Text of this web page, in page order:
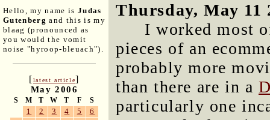
Hello, my name is Judas
Gutenberg and this is my
blaag (pronounced as
you would the vomit
noise "hyroop-bleuach").
[latest article]
May 2006
S M T W T F S
1 2 3 4 5
6
Thursday, May 11
I worked most
pieces of an
probably more
than there are in a
particularly one